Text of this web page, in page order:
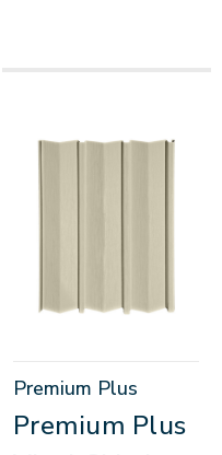
Premium Plus
Premium Plus